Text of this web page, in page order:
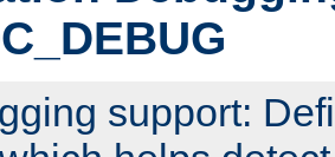
support: